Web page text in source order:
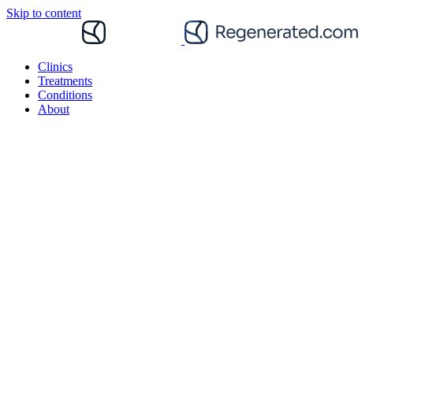
Skip to content
Clinics
Treatments
Conditions
About